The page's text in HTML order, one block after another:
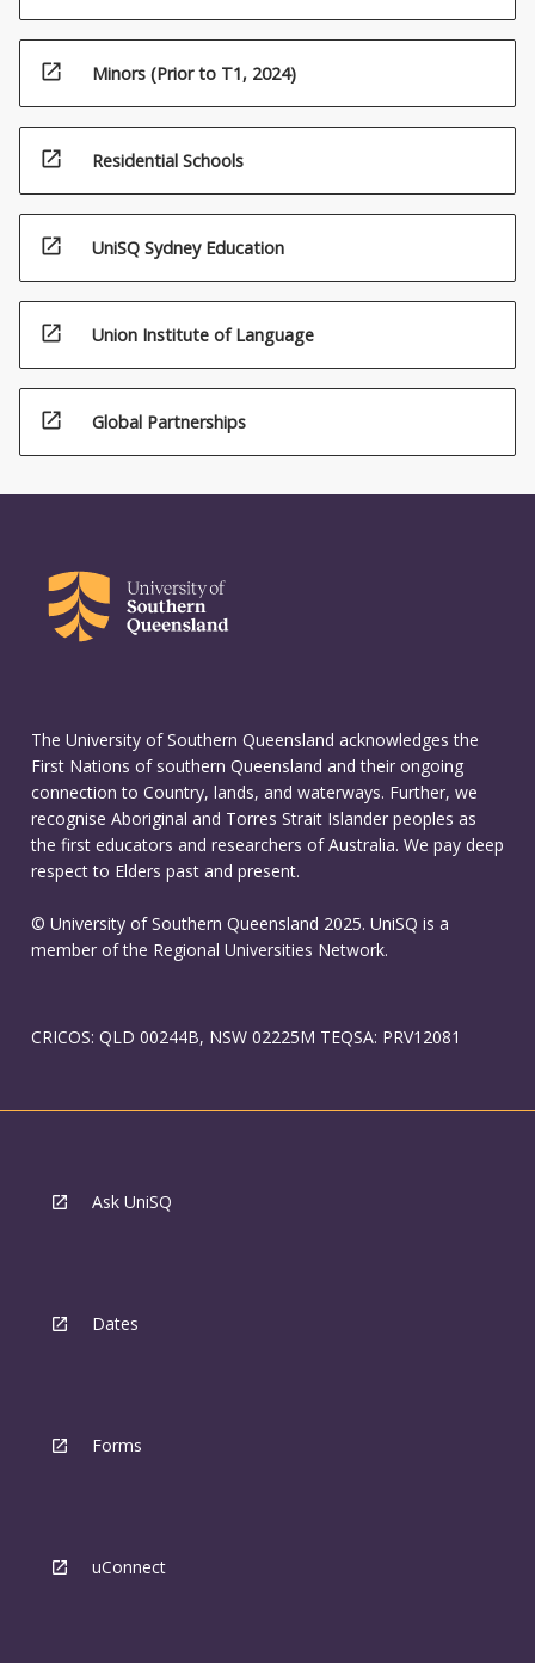
open_in_new Minors (Prior to T1, 2024)
open_in_new Residential Schools
open_in_new UniSQ Sydney Education
open_in_new Union Institute of Language
open_in_new Global Partnerships
The University of Southern Queensland acknowledges the
First Nations of southern Queensland and their ongoing
connection to Country, lands, and waterways. Further, we
recognise Aboriginal and Torres Strait Islander peoples as
the first educators and researchers of Australia. We pay deep
respect to Elders past and present.
© University of Southern Queensland 2025. UniSQ is a
member of the Regional Universities Network.
CRICOS: QLD 00244B, NSW 02225M TEQSA: PRV12081
Ask UniSQ
Dates
Forms
uConnect